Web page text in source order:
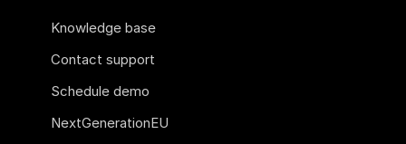
Knowledge base
Contact support
Schedule demo
NextGenerationEU